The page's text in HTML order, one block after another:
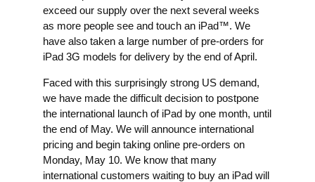
exceed our supply over the next several weeks
as more people see and touch an iPad™. We
have also taken a large number of pre-orders for
iPad 3G models for delivery by the end of April.
Faced with this surprisingly strong US demand,
we have made the difficult decision to postpone
the international launch of iPad by one month, until
the end of May. We will announce international
pricing and begin taking online pre-orders on
Monday, May 10. We know that many
international customers waiting to buy an iPad will